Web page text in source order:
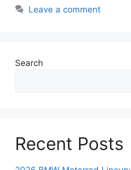
Leave a comment
Search
Recent Posts